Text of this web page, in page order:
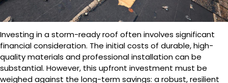
Investing in a storm-ready roof often involves significant
financial consideration. The initial costs of durable, high-
quality materials and professional installation can be
substantial. However, this upfront investment must be
weighed against the long-term savings: a robust, resilient